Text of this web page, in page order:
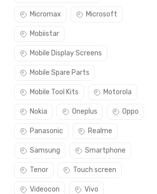
Micromax Microsoft
Mobiistar
Mobile Display Screens
Mobile Spare Parts
Mobile Tool Kits Motorola
Nokia Oneplus Oppo
Panasonic Realme
Samsung Smartphone
Tenor Touch screen
Videocon Vivo